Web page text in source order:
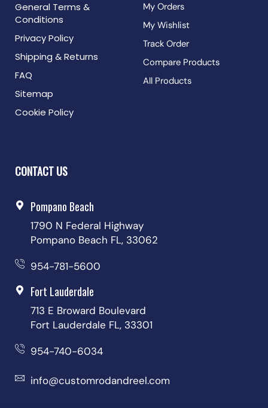
General Terms &
Conditions
Privacy Policy
Shipping & Returns
FAQ
Sitemap
Cookie Policy
My Orders
My Wishlist
Track Order
Compare Products
All Products
CONTACT US
Pompano Beach
1790 N Federal Highway
Pompano Beach FL, 33062
954-781-5600
Fort Lauderdale
713 E Broward Boulevard
Fort Lauderdale FL, 33301
954-740-6034
info@customrodandreel.com